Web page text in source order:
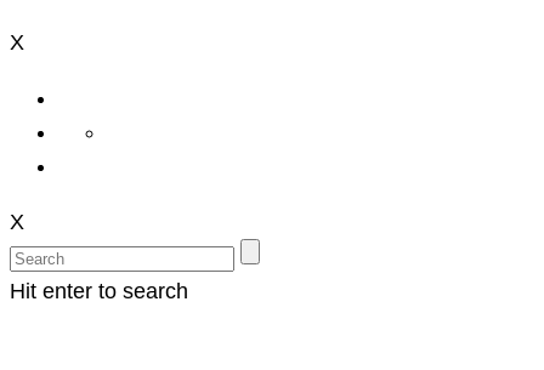
X
X
Hit enter to search